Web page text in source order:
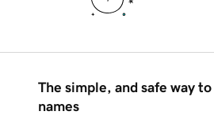
The simple, and safe way
names